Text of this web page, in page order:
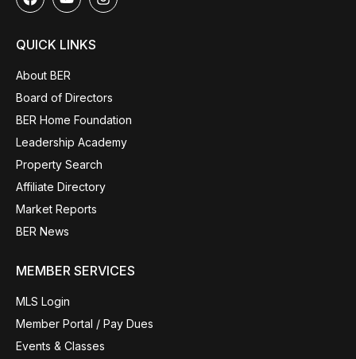
QUICK LINKS
About BER
Board of Directors
BER Home Foundation
Leadership Academy
Property Search
Affiliate Directory
Market Reports
BER News
MEMBER SERVICES
MLS Login
Member Portal / Pay Dues
Events & Classes